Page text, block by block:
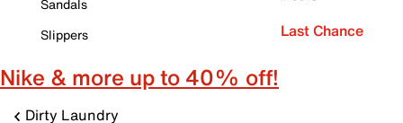
Sandals
Slippers
Last Chance
Nike & more up to 40% off!
Dirty Laundry